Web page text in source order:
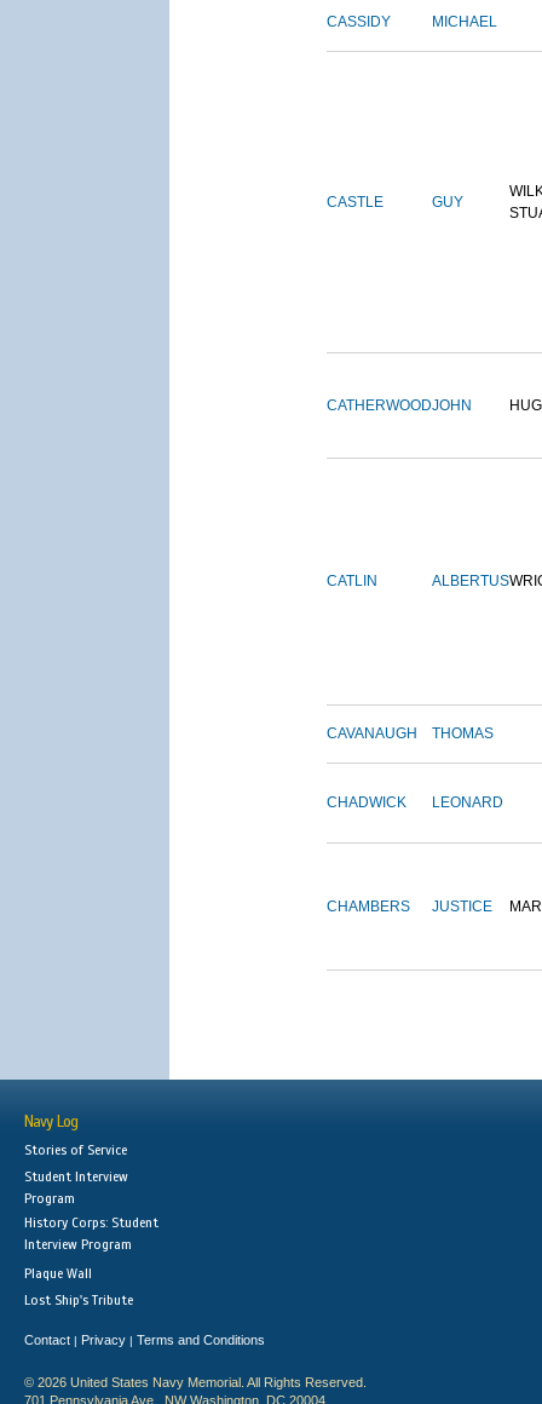
CASSIDY MICHAEL
CASTLE GUY
CATHERWOODJOHN
CATLIN ALBERTUS
CAVANAUGH THOMAS
CHADWICK LEONARD
CHAMBERS JUSTICE
Navy Log
Stories of Service
Student Interview
Program
History Corps: Student
Interview Program
Plaque Wall
Lost Ship's Tribute
Contact | Privacy | Terms and Conditions
© 2026 United States Navy Memorial. All Rights Reserved.
701 Pennsylvania Ave., NW Washington, DC 20004